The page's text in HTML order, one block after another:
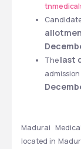
The last
Madurai
located in